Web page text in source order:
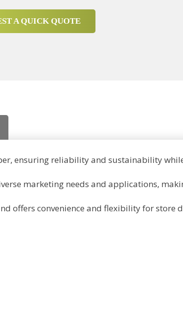
A QUICK QUOTE
ensuring reliability and sustainability
marketing needs and applications,
offers convenience and flexibility for store